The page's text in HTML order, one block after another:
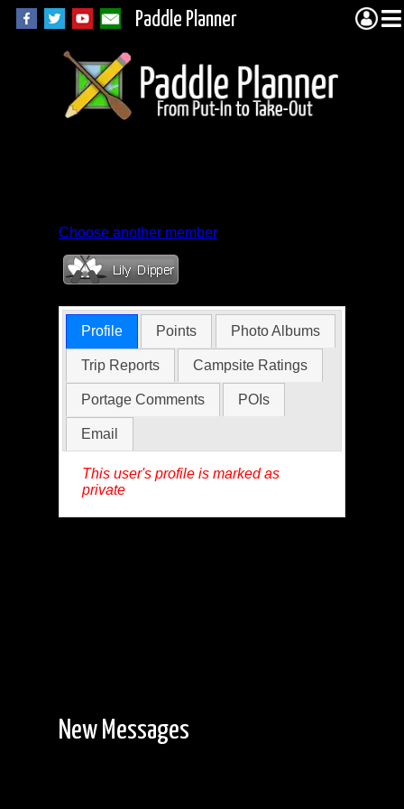
Paddle Planner
Choose another member
Profile Points Photo Albums
Trip Reports Campsite Ratings
Portage Comments POIs
Email
This user's profile is marked as
private
New Messages